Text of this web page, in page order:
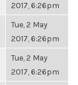
2017, 6:26pm
Tue, 2 May
2017, 6:26pm
Tue, 2 May
2017, 6:26pm